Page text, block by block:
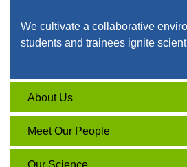
We cultivate a collaborative
students and trainees ignite
About Us
Meet Our People
Our Science